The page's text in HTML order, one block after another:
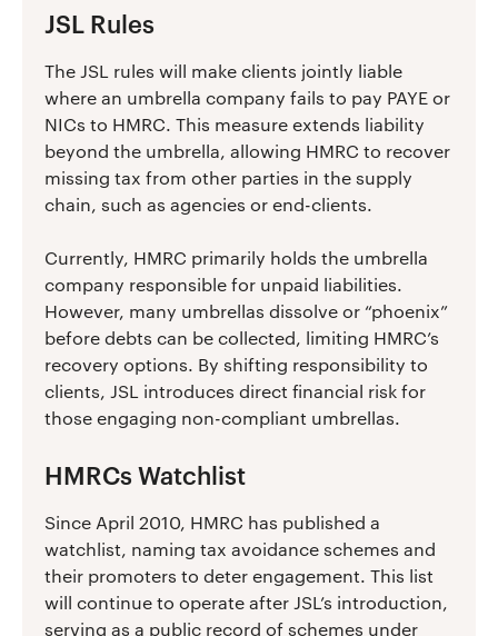
JSL Rules
The JSL rules will make clients jointly liable
where an umbrella company fails to pay PAYE or
NICs to HMRC. This measure extends liability
beyond the umbrella, allowing HMRC to recover
missing tax from other parties in the supply
chain, such as agencies or end-clients.
Currently, HMRC primarily holds the umbrella
company responsible for unpaid liabilities.
However, many umbrellas dissolve or “phoenix”
before debts can be collected, limiting HMRC’s
recovery options. By shifting responsibility to
clients, JSL introduces direct financial risk for
those engaging non-compliant umbrellas.
HMRCs Watchlist
Since April 2010, HMRC has published a
watchlist, naming tax avoidance schemes and
their promoters to deter engagement. This list
will continue to operate after JSL’s introduction,
serving as a public record of schemes under